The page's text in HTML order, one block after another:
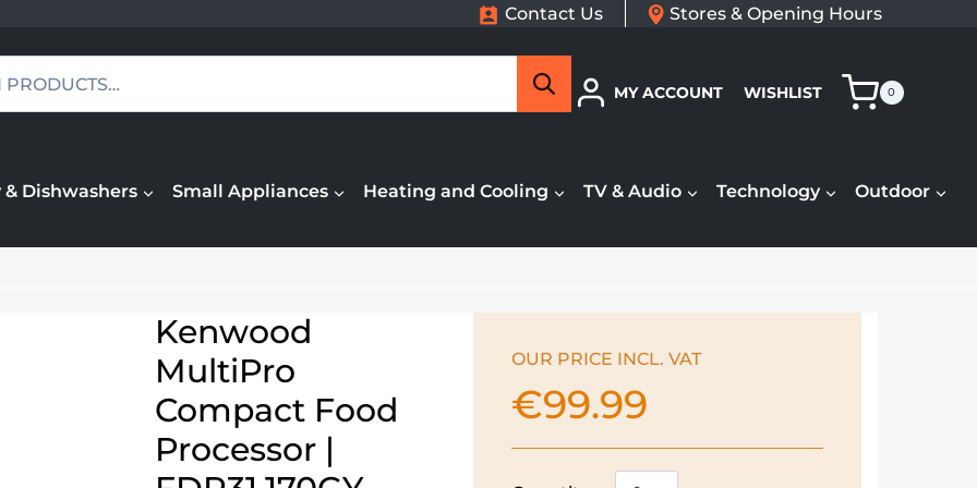
Contact Us Stores & Opening Hours
Search MY ACCOUNT WISHLIST 0
Dishwashers Small Appliances Heating and Cooling TV & Audio Technology Outdoor
Kenwood
MultiPro
Compact Food
Processor |
OUR PRICE INCL. VAT
€99.99
Kenwood